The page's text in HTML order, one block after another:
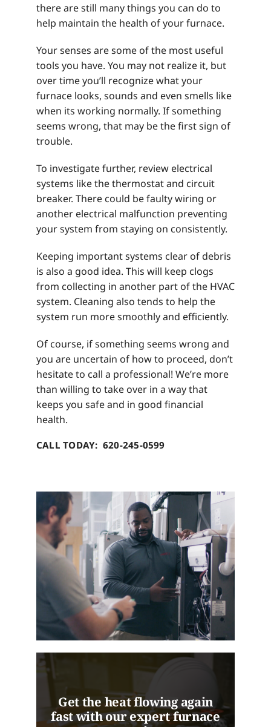
there are still many things you can do to
help maintain the health of your furnace.
Your senses are some of the most useful
tools you have. You may not realize it, but
over time you’ll recognize what your
furnace looks, sounds and even smells like
when its working normally. If something
seems wrong, that may be the first sign of
trouble.
To investigate further, review electrical
systems like the thermostat and circuit
breaker. There could be faulty wiring or
another electrical malfunction preventing
your system from staying on consistently.
Keeping important systems clear of debris
is also a good idea. This will keep clogs
from collecting in another part of the HVAC
system. Cleaning also tends to help the
system run more smoothly and efficiently.
Of course, if something seems wrong and
you are uncertain of how to proceed, don’t
hesitate to call a professional! We’re more
than willing to take over in a way that
keeps you safe and in good financial
health.
CALL TODAY: 620-245-0599
Get the heat flowing again
fast with our expert furnace